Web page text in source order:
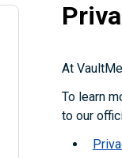
At
To learn
to our